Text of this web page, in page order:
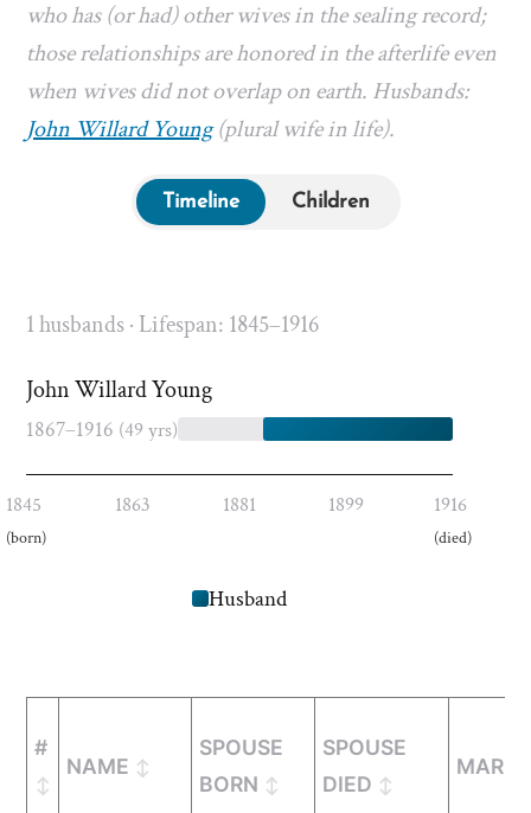
who has (or had) other wives in the sealing record;
those relationships are honored in the afterlife even
when wives did not overlap on earth. Husbands:
John Willard Young(plural wife in life).
Timeline Children
1 husbands · Lifespan: 1845–1916
John Willard Young
1867–1916 (49 yrs)
1845
(born)
1863 1881 1899 1916
(died)
Husband
#
NAME
SPOUSE
BORN
SPOUSE
DIED